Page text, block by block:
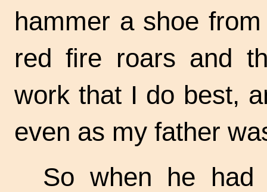
hammer a shoe
red fire roars and
work that I do best,
even as my father
So when he had